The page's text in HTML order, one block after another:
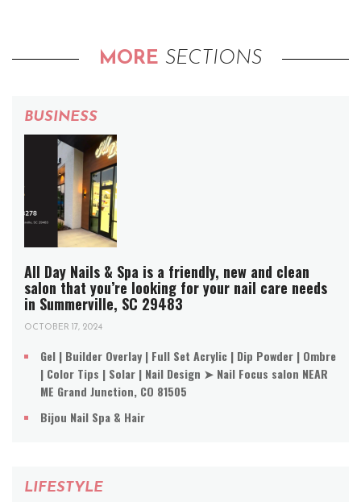
MORE SECTIONS
BUSINESS
All Day Nails & Spa is a friendly, new and clean
salon that you’re looking for your nail care needs
in Summerville, SC 29483
OCTOBER 17, 2024
Gel | Builder Overlay | Full Set Acrylic | Dip Powder | Ombre
| Color Tips | Solar | Nail Design ➤ Nail Focus salon NEAR
ME Grand Junction, CO 81505
Bijou Nail Spa & Hair
LIFESTYLE